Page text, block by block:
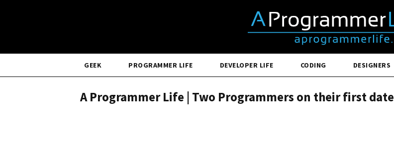
GEEK PROGRAMMER LIFE DEVELOPER LIFE CODING DESIGNERS
A Programmer Life | Two Programmers on their first date